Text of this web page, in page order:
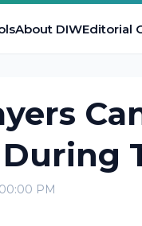
About DIWEditorial
PM